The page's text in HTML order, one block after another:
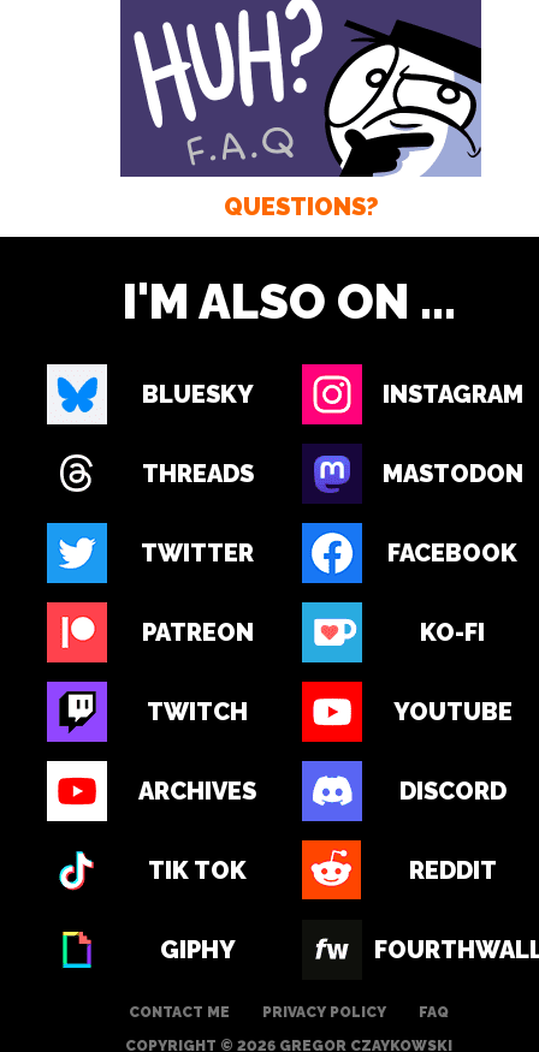
QUESTIONS?
I'M ALSO ON ...
BLUESKY INSTAGRAM
THREADS MASTODON
TWITTER FACEBOOK
PATREON KO-FI
TWITCH YOUTUBE
ARCHIVES DISCORD
TIK TOK REDDIT
GIPHY
CONTACT ME PRIVACY POLICY
FAQ
COPYRIGHT © 2026 GREGOR CZAYKOWSKI